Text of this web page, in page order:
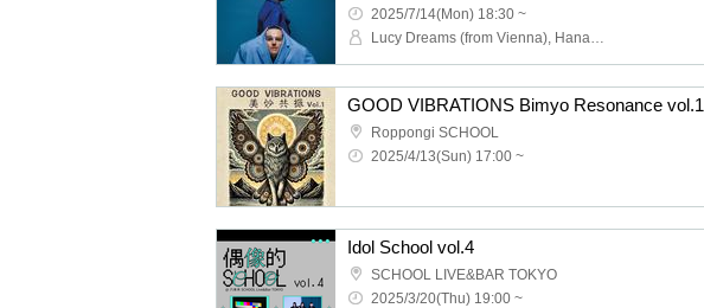
2025/7/14(Mon) 18:30 ~
Lucy Dreams (from Vienna), Hanazono Distance, pagtás, I'm Not This, DJ Tanaka Kaita (worst taste), DJ IAN (Call and Response)
GOOD VIBRATIONS Bimyo Resonance vol.1
Roppongi SCHOOL
2025/4/13(Sun) 17:00 ~
Idol School vol.4
SCHOOL LIVE&BAR TOKYO
2025/3/20(Thu) 19:00 ~